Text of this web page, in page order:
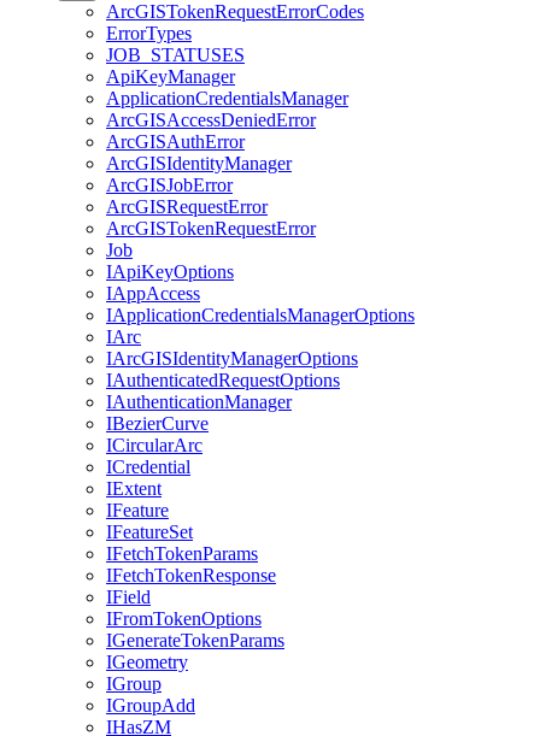
ArcGISTokenRequestErrorCodes
ErrorTypes
JOB _STATUSES
ApiKeyManager
ApplicationCredentialsManager
ArcGISAccessDeniedError
ArcGISAuthError
ArcGISIdentityManager
ArcGISJobError
ArcGISRequestError
ArcGISTokenRequestError
Job
IApiKeyOptions
IAppAccess
IApplicationCredentialsManagerOptions
IArc
IArcGISIdentityManagerOptions
IAuthenticatedRequestOptions
IAuthenticationManager
IBezierCurve
ICircularArc
ICredential
IExtent
IFeature
IFeatureSet
IFetchTokenParams
IFetchTokenResponse
IField
IFromTokenOptions
IGenerateTokenParams
IGeometry
IGroup
IGroupAdd
IHasZM